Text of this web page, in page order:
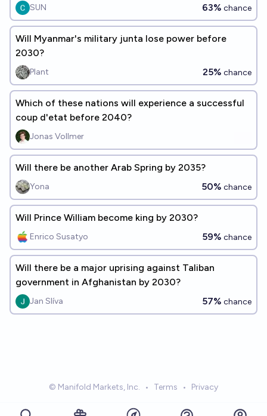
SUN 63% chance
Will Myanmar's military junta lose power before
2030?
Plant 25% chance
Which of these nations will experience a successful
coup d'etat before 2040?
Jonas Vollmer
Will there be another Arab Spring by 2035?
Yona 50% chance
Will Prince William become king by 2030?
Enrico Susatyo 59% chance
Will there be a major uprising against Taliban
government in Afghanistan by 2030?
Jan Slíva 57% chance
© Manifold Markets, Inc. • Terms • Privacy